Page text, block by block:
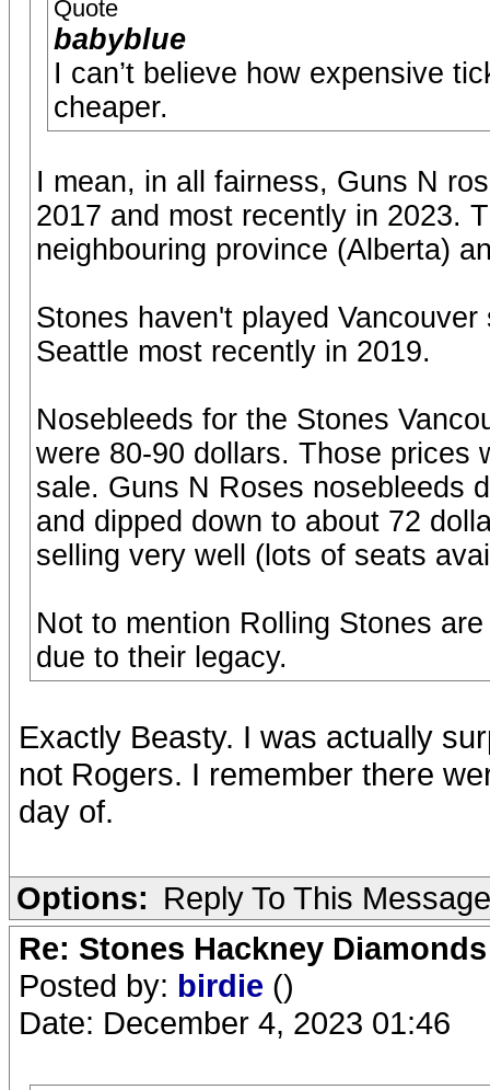
Quote
babyblue
I can’t believe how expensive
cheaper.
I mean, in all fairness, Guns N
2017 and most recently in 2023.
neighbouring province (Alberta)
Stones haven't played
Seattle most recently in 2019.
Nosebleeds for the Stones
were 80-90 dollars. Those prices
sale. Guns N Roses nosebleeds
and dipped down to about 72
selling very well (lots of seats
Not to mention Rolling Stones
due to their legacy.
Exactly Beasty. I was actually
not Rogers. I remember there
day of.
Options: Reply To This Message
Re: Stones Hackney
Posted by: birdie ()
Date: December 4, 2023 01:46